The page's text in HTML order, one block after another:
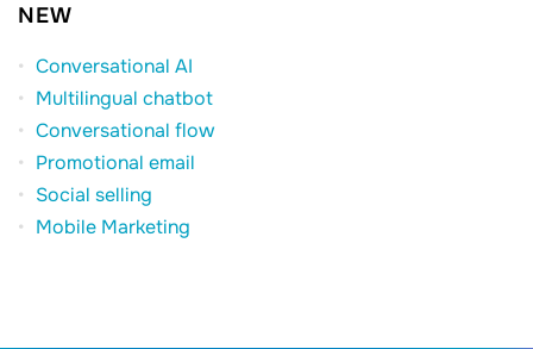
NEW
Conversational AI
Multilingual chatbot
Conversational flow
Promotional email
Social selling
Mobile Marketing